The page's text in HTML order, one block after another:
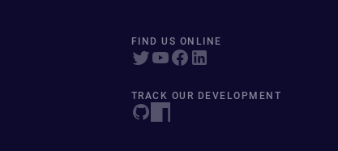
FIND US ONLINE
TRACK OUR DEVELOPMENT